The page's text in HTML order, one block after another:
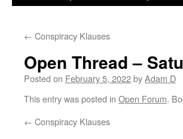
← Conspiracy Klauses
Open Thread –
Posted on February 5, 2022byAdam D
This entry was posted in Open Forum.
← Conspiracy Klauses